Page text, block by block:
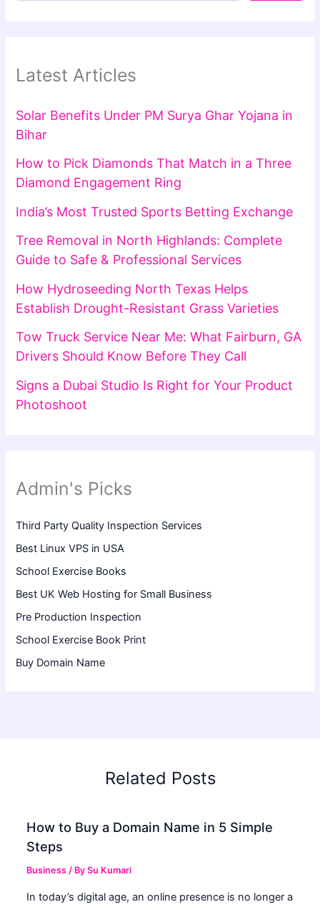
Latest Articles
Solar Benefits Under PM Surya Ghar Yojana in
Bihar
How to Pick Diamonds That Match in a Three
Diamond Engagement Ring
India’s Most Trusted Sports Betting Exchange
Tree Removal in North Highlands: Complete
Guide to Safe & Professional Services
How Hydroseeding North Texas Helps
Establish Drought-Resistant Grass Varieties
Tow Truck Service Near Me: What Fairburn, GA
Drivers Should Know Before They Call
Signs a Dubai Studio Is Right for Your Product
Photoshoot
Admin's Picks
Third Party Quality Inspection Services
Best Linux VPS in USA
School Exercise Books
Best UK Web Hosting for Small Business
Pre Production Inspection
School Exercise Book Print
Buy Domain Name
Related Posts
How to Buy a Domain Name in 5 Simple
Steps
Business / BySu Kumari
In today’s digital age, an online presence is no longer a